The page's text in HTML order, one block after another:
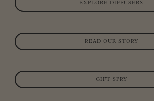
EXPLORE DIFFUSERS
READ OUR STORY
GIFT SPRY